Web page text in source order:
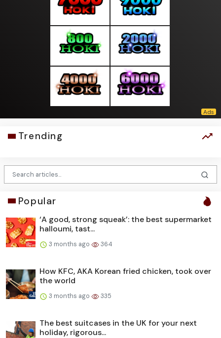
Trending
Popular
‘A good, strong squeak’: the best supermarket
halloumi, tast...
3 months ago 364
How KFC, AKA Korean fried chicken, took over
the world
3 months ago 335
The best suitcases in the UK for your next
holiday, rigorous...